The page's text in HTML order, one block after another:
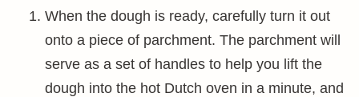
When the dough is ready, carefully turn it out
onto a piece of parchment. The parchment will
serve as a set of handles to help you lift the
dough into the hot Dutch oven in a minute, and